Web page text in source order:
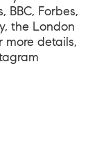
BBC, Forbes,
the London
more details,